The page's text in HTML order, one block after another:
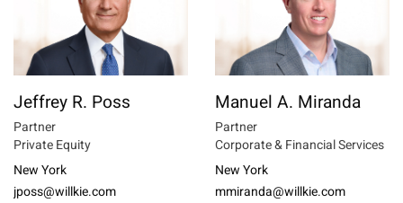
Jeffrey R. Poss
Partner
Private Equity
New York
jposs@willkie.com
Manuel A. Miranda
Partner
Corporate & Financial Services
New York
mmiranda@willkie.com